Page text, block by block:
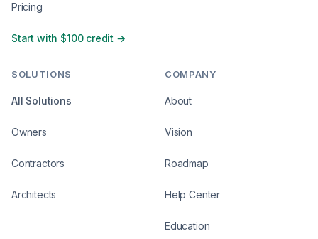
Pricing
Start with $100 credit →
SOLUTIONS
All Solutions
Owners
Contractors
Architects
COMPANY
About
Vision
Roadmap
Help Center
Education